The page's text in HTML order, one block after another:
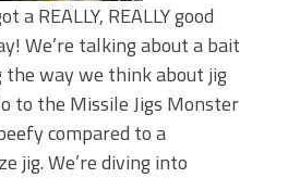
a REALLY, REALLY good
We’re talking about a bait
the way we think about jig
to the Missile Jigs Monster
compared to a
jig. We’re diving into